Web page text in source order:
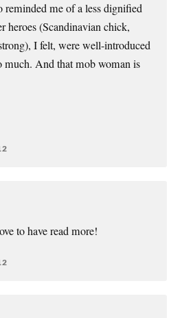
reminded me of a less dignified
heroes (Scandinavian chick,
I felt, were well-introduced
much. And that mob woman is
to have read more!